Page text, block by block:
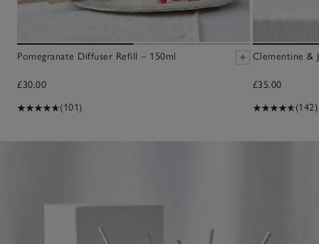
Pomegranate Diffuser Refill – 150ml
£30.00
(101)
Clementine &
£35.00
(142)